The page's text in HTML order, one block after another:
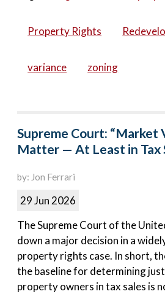
Property Rights
variance zoning
Supreme Court: “Market
Matter — At Least in Tax
by: Jon Ferrari
29 Jun 2026
The Supreme Court of the
down a major decision in a
property rights case. In short,
the baseline for determining
property owners in tax sales is